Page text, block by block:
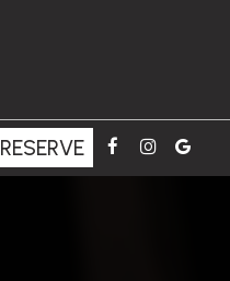
RESERVE